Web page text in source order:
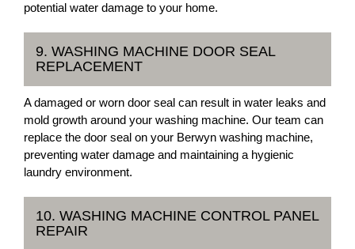
potential water damage to your home.
9. WASHING MACHINE DOOR SEAL
REPLACEMENT
A damaged or worn door seal can result in water leaks and
mold growth around your washing machine. Our team can
replace the door seal on your Berwyn washing machine,
preventing water damage and maintaining a hygienic
laundry environment.
10. WASHING MACHINE CONTROL PANEL
REPAIR